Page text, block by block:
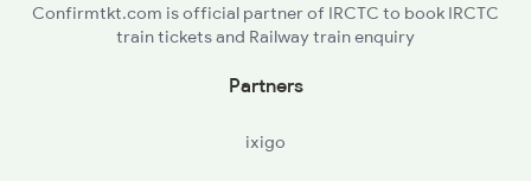
Confirmtkt.com is official partner of IRCTC to book IRCTC
train tickets and Railway train enquiry
Partners
ixigo